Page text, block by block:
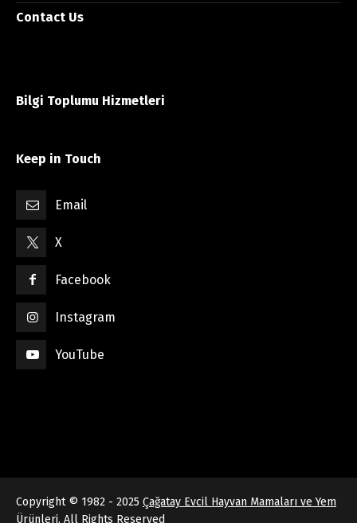
Contact Us
Bilgi Toplumu Hizmetleri
Keep in Touch
Email
X
Facebook
Instagram
YouTube
Copyright © 1982 - 2025 Çağatay Evcil Hayvan Mamaları ve Yem
Ürünleri, All Rights Reserved